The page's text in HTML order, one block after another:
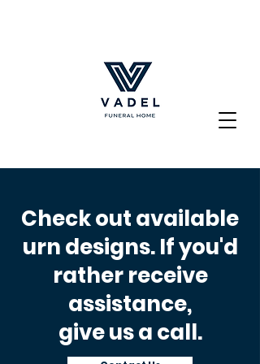
Check out available
urn designs. If you'd
rather receive
assistance,
give us a call.